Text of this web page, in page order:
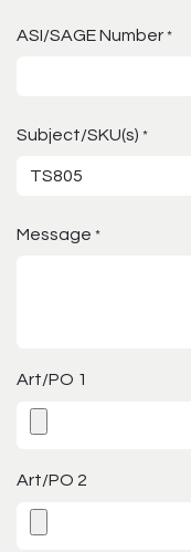
ASI/SAGE Number *
Subject/SKU(s) *
Message *
Art/PO 1
Art/PO 2